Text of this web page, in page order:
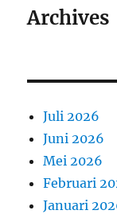
Archives
Juli 2026
Juni 2026
Mei 2026
Februari
Januari